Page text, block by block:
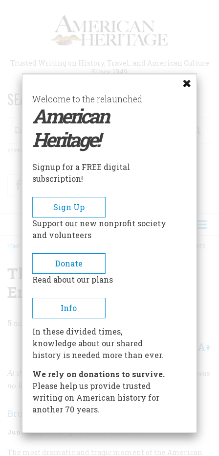
Trusted Writing on History, Travel, and American Culture
Since 1949
SEARCH 75 YEARS OF ESSAYS!
Search
Advanced Search
FacebookTwitter
BREADCRUMB
HOME THE DAY THE CIVIL WAR ENDED
The Day The Civil War
Ended
5
Share A+
At the Gettysburg reunion fifty years after the battle, it was
no longerblue and gray. Now it was all gray.
Bruce Catton
June/July 1978 Volume 29Issue 4
The most dramatic and tragic moment of the American
Welcome to the relaunched
American
Heritage!
Signup for a FREE digital
subscription!
Sign Up
Support our new nonprofit society
and volunteers
Donate
Read about our plans
Info
In these divided times,
knowledge about our shared
history is needed more than ever.
We rely on donations to survive.
Please help us provide trusted
writing on American history for
another 70 years.